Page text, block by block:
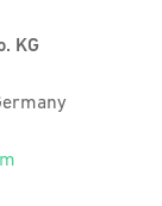
KG